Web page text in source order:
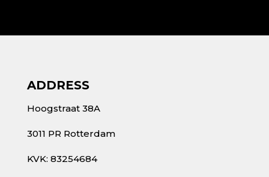
ADDRESS
Hoogstraat 38A
3011 PR Rotterdam
KVK: 83254684